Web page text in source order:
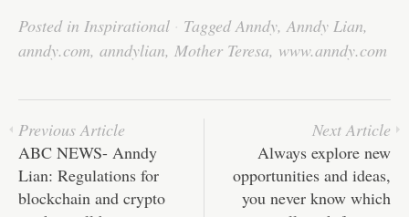
k
r
e
d
t
s
p
C
h
h
a
Posted in Inspirational · TaggedAnndy, Anndy Lian,
anndy.com, anndylian, Mother Teresa, www.anndy.com
Previous Article
ABC NEWS- Anndy
Lian: Regulations for
blockchain and crypto
Next Article
Always explore new
opportunities and ideas,
you never know which